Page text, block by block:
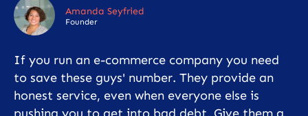
Amanda Seyfried
Founder
If you run an e-commerce company you need
to save these guys' number. They provide an
honest service, even when everyone else is
pushing you to get into bad debt. Give them a